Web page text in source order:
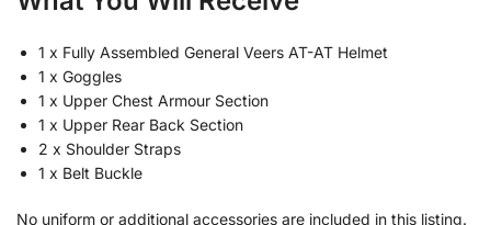
1 x Fully Assembled General Veers AT-AT Helmet
1 x Goggles
1 x Upper Chest Armour Section
1 x Upper Rear Back Section
2 x Shoulder Straps
1 x Belt Buckle
No uniform or additional accessories are included in this listing.